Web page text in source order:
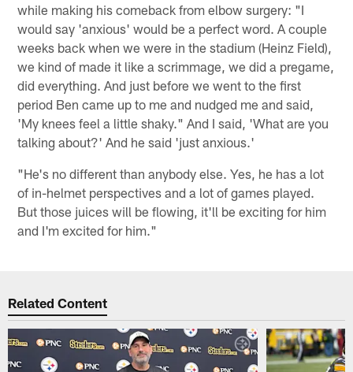
while making his comeback from elbow surgery: "I
would say 'anxious' would be a perfect word. A couple
weeks back when we were in the stadium (Heinz Field),
we kind of made it like a scrimmage, we did a pregame,
did everything. And just before we went to the first
period Ben came up to me and nudged me and said,
'My knees feel a little shaky." And I said, 'What are you
talking about?' And he said 'just anxious.'
"He's no different than anybody else. Yes, he has a lot
of in-helmet perspectives and a lot of games played.
But those juices will be flowing, it'll be exciting for him
and I'm excited for him."
Related Content